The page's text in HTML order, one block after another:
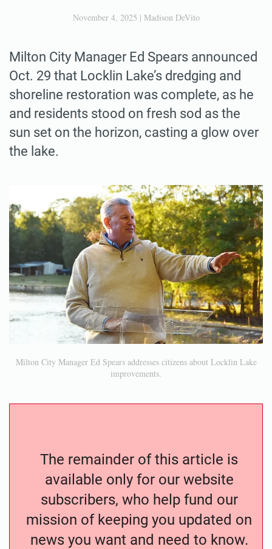
November 4, 2025 | Madison DeVito
Milton City Manager Ed Spears announced
Oct. 29 that Locklin Lake’s dredging and
shoreline restoration was complete, as he
and residents stood on fresh sod as the
sun set on the horizon, casting a glow over
the lake.
Milton City Manager Ed Spears addresses citizens about Locklin Lake
improvements.
The remainder of this article is
available only for our website
subscribers, who help fund our
mission of keeping you updated on
news you want and need to know.